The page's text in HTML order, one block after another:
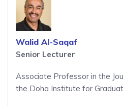
Walid Al-Saqaf
Senior Lecturer
Associate Professor in the
the Doha Institute for